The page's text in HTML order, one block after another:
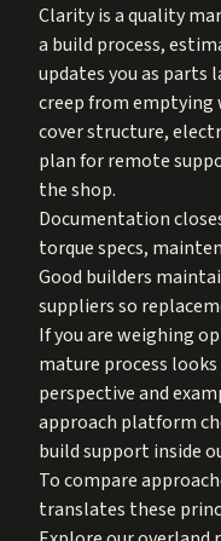
Clarity is a quality
a build process,
updates you as parts
creep from emptying
cover structure,
plan for remote
the shop.
Documentation
torque specs,
Good builders
suppliers so
If you are weighing
mature process
perspective and
approach platform
build support inside
To compare
translates these